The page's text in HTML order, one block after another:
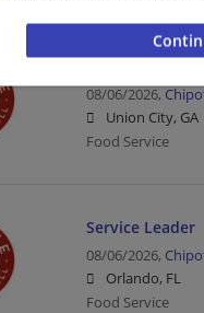
08/06/2026,
Union City, GA
Food Service
Service Leader
08/06/2026,
Orlando, FL
Food Service